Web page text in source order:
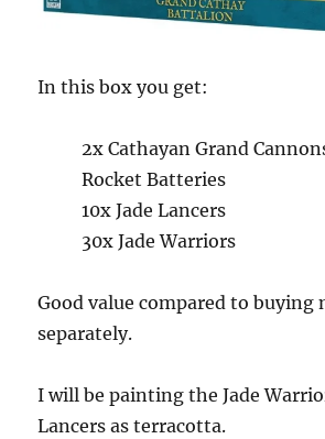
In this box you get:
2x Cathayan Grand
Rocket Batteries
10x Jade Lancers
30x Jade Warriors
Good value compared to buying
separately.
I will be painting the Jade
Lancers as terracotta.